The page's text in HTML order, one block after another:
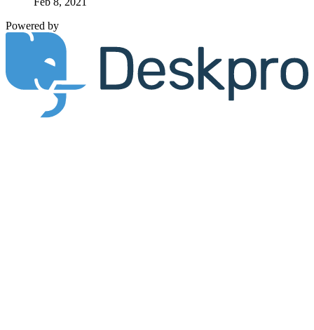
Powered by